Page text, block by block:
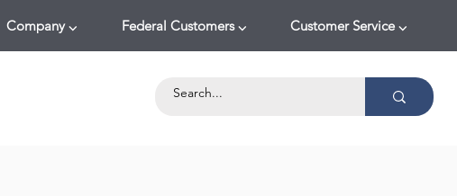
Company ⌵ Federal Customers ⌵ Customer Service ⌵